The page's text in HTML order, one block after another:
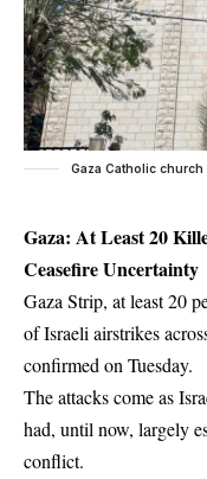
Gaza Catholic church
Gaza: At Least 20
Ceasefire Uncertainty
Gaza Strip, at least 20
of Israeli airstrikes
confirmed on Tuesday.
The attacks come as
had, until now, largely
conflict.